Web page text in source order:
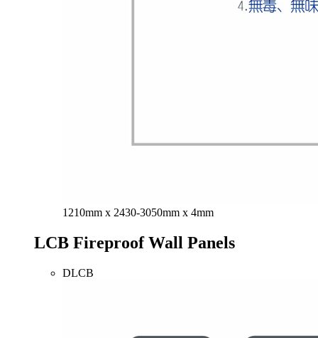
1210mm x 2430-3050mm x 4mm
LCB Fireproof Wall Panels
DLCB